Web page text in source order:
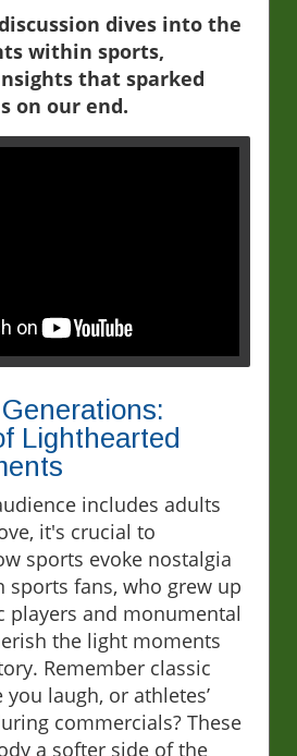
dives into the
within sports,
that sparked
on our end.
Lighthearted
includes adults
it's crucial to
sports evoke nostalgia
sports fans, who grew up
players and monumental
the light moments
Remember classic
laugh, or athletes’
commercials? These
a softer side of the